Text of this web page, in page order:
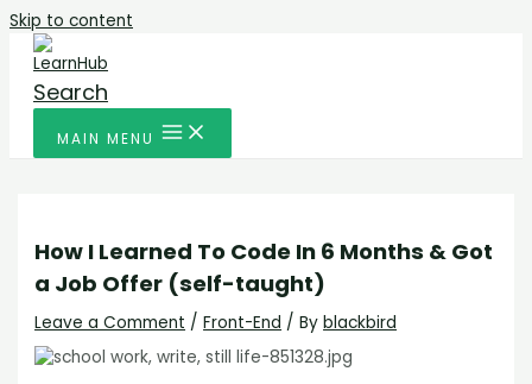
Skip to content
Search
MAIN MENU
How I Learned To Code In 6 Months & Got
a Job Offer (self-taught)
Leave a Comment /Front-End / Byblackbird